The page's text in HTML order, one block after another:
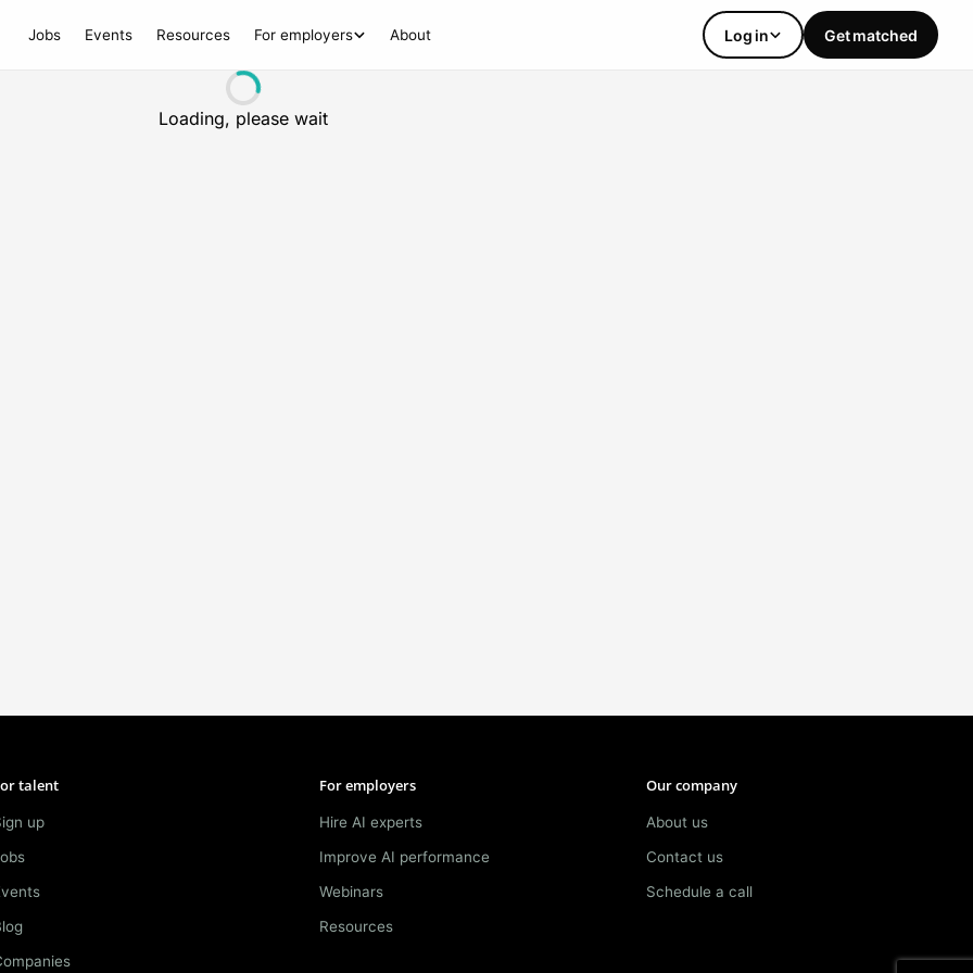
Jobs Events Resources For employers About Log in Get matched
Loading, please wait
talent
up
For employers
Hire AI experts
Improve AI performance
Webinars
Resources
Our company
About us
Contact us
Schedule a call